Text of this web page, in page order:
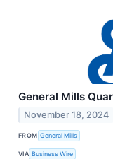
General Mills
November 18, 2024
FROM General Mills
VIA Business Wire